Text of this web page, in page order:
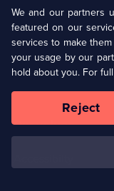
U Presents
Help
Terms & Conditions
Our values
We and our partners
featured on our
services to make
your usage by our
hold about you. For
Reject